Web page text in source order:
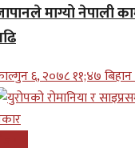
माग्यो नेपाली
६, २०७८ ११;४७ बिहान